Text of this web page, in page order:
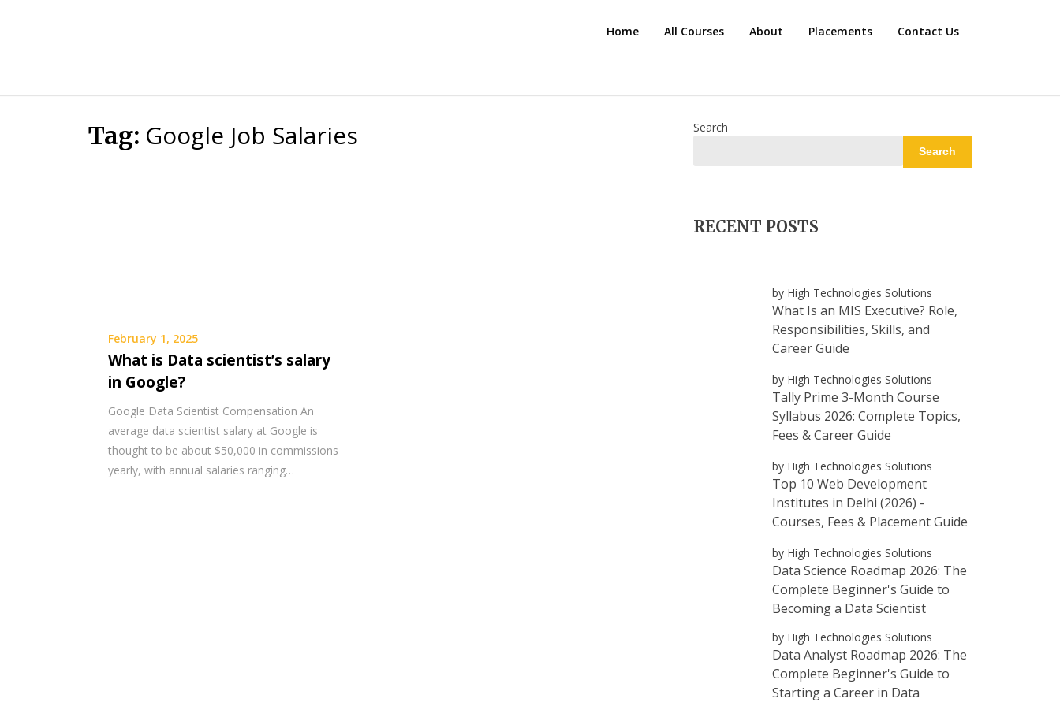
Home All Courses About Placements Contact Us
Tag: Google Job Salaries
February 1, 2025
What is Data scientist’s salary
in Google?
Google Data Scientist Compensation An
average data scientist salary at Google is
thought to be about $50,000 in commissions
yearly, with annual salaries ranging…
Search
Search
RECENT POSTS
by High Technologies Solutions
What Is an MIS Executive? Role,
Responsibilities, Skills, and
Career Guide
by High Technologies Solutions
Tally Prime 3-Month Course
Syllabus 2026: Complete Topics,
Fees & Career Guide
by High Technologies Solutions
Top 10 Web Development
Institutes in Delhi (2026) -
Courses, Fees & Placement Guide
by High Technologies Solutions
Data Science Roadmap 2026: The
Complete Beginner's Guide to
Becoming a Data Scientist
by High Technologies Solutions
Data Analyst Roadmap 2026: The
Complete Beginner's Guide to
Starting a Career in Data